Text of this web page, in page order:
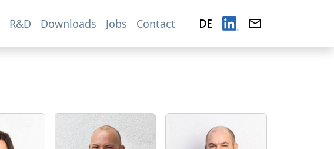
R&D Downloads Jobs Contact